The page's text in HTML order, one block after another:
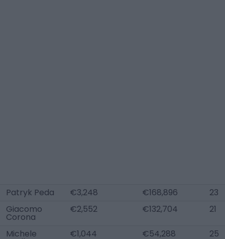
Patryk Peda €3,248 €168,896
23
Giacomo
Corona
€2,552 €132,704 21
Michele €1,044 €54,288 25